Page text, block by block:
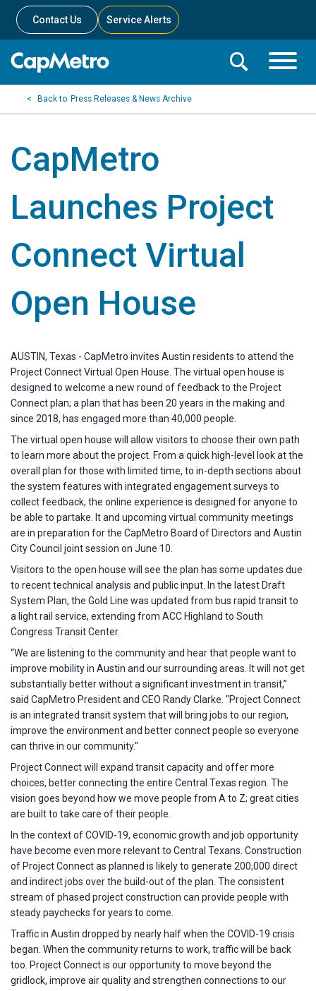
Contact Us Service Alerts
Toggle
Toggle
Search
Press Releases & News Archive
CapMetro
Launches Project
Connect Virtual
Open House
AUSTIN, Texas - CapMetro invites Austin residents to attend the
Project Connect Virtual Open House. The virtual open house is
designed to welcome a new round of feedback to the Project
Connect plan; a plan that has been 20 years in the making and
since 2018, has engaged more than 40,000 people.
The virtual open house will allow visitors to choose their own path
to learn more about the project. From a quick high-level look at the
overall plan for those with limited time, to in-depth sections about
the system features with integrated engagement surveys to
collect feedback, the online experience is designed for anyone to
be able to partake. It and upcoming virtual community meetings
are in preparation for the CapMetro Board of Directors and Austin
City Council joint session on June 10.
Visitors to the open house will see the plan has some updates due
to recent technical analysis and public input. In the latest Draft
System Plan, the Gold Line was updated from bus rapid transit to
a light rail service, extending from ACC Highland to South
Congress Transit Center.
“We are listening to the community and hear that people want to
improve mobility in Austin and our surrounding areas. It will not get
substantially better without a significant investment in transit,”
said CapMetro President and CEO Randy Clarke. "Project Connect
is an integrated transit system that will bring jobs to our region,
improve the environment and better connect people so everyone
can thrive in our community."
Project Connect will expand transit capacity and offer more
choices, better connecting the entire Central Texas region. The
vision goes beyond how we move people from A to Z; great cities
are built to take care of their people.
In the context of COVID-19, economic growth and job opportunity
have become even more relevant to Central Texans. Construction
of Project Connect as planned is likely to generate 200,000 direct
and indirect jobs over the build-out of the plan. The consistent
stream of phased project construction can provide people with
steady paychecks for years to come.
Traffic in Austin dropped by nearly half when the COVID-19 crisis
began. When the community returns to work, traffic will be back
too. Project Connect is our opportunity to move beyond the
gridlock, improve air quality and strengthen connections to our